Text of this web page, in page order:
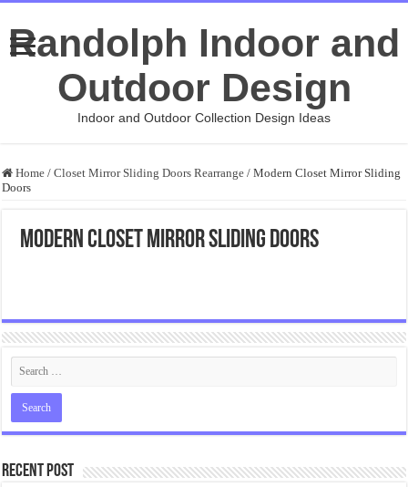
Randolph Indoor and
Outdoor Design
Indoor and Outdoor Collection Design Ideas
Home / Closet Mirror Sliding Doors Rearrange / Modern Closet Mirror Sliding
Doors
Modern Closet Mirror Sliding Doors
Recent Post